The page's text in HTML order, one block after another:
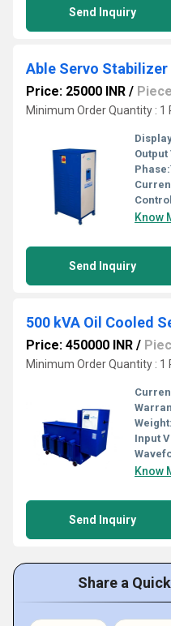
Send Inquiry
Able Servo Stabilizer
Price: 25000 INR / Piece
Minimum Order Quantity : 1
Phase:
Know
Send Inquiry
500 kVA Oil Cooled
Price: 450000 INR /
Minimum Order Quantity : 1
Weight:
Input
Know
Send Inquiry
Share a